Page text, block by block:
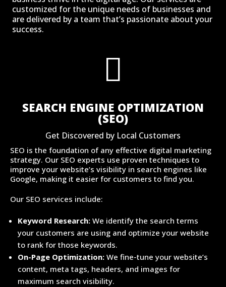
customized for the unique needs of businesses and
are delivered by a team that’s passionate about your
success.

SEARCH ENGINE OPTIMIZATION
(SEO)
Get Discovered by Local Customers
SEO is the foundation of any effective digital marketing
strategy. Our SEO experts use proven techniques to
improve your website’s visibility in search engines like
Google, making it easier for customers to find you.
Our SEO services include:
Keyword Research: We identify the search terms
your customers are using and optimize your website
to rank for those keywords.
On-Page Optimization: We fine-tune your website’s
content, meta tags, headers, and images for
maximum search visibility.